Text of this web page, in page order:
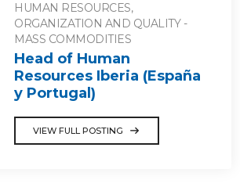
HUMAN RESOURCES,
ORGANIZATION AND QUALITY -
MASS COMMODITIES
Head of Human
Resources Iberia (España
y Portugal)
VIEW FULL POSTING